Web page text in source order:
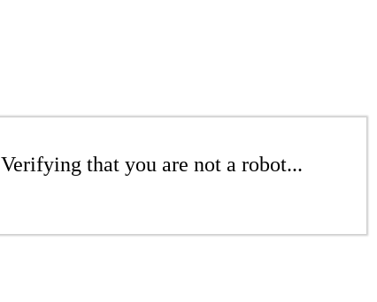
Verifying that you are not a robot...